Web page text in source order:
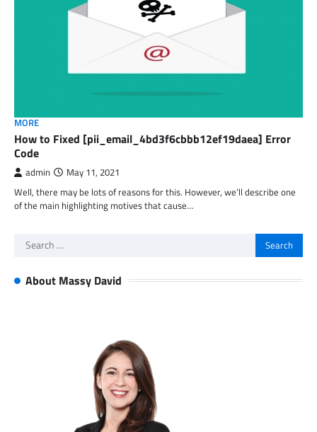
MORE
How to Fixed [pii_email_4bd3f6cbbb12ef19daea] Error
Code
admin May 11, 2021
Well, there may be lots of reasons for this. However, we’ll describe one
of the main highlighting motives that cause…
Search
About Massy David